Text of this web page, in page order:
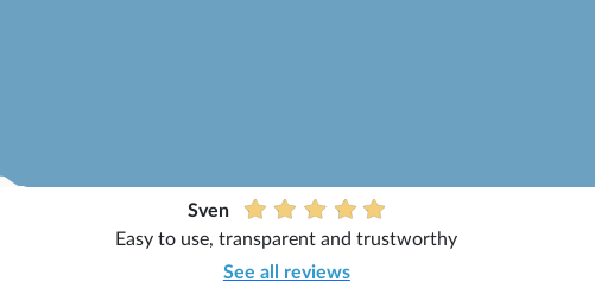
Sven
Easy to use, transparent and trustworthy
See all reviews